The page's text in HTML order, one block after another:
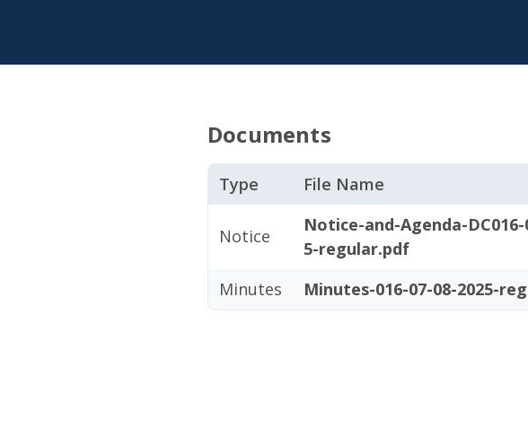
Documents
Type File Name
Notice
Notice-and-Agenda-DC016-
5-regular.pdf
Minutes Minutes-016-07-08-2025-